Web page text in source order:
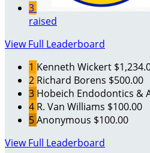
3
raised
View Full Leaderboard
1 Kenneth Wickert
2 Richard Borens $500.00
3 Hobeich Endodontics &
4 R. Van Williams $100.00
5Anonymous $100.00
View Full Leaderboard